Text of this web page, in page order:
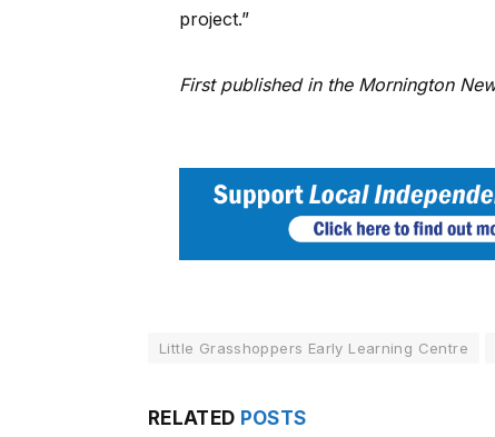
project.”
First published in the Mornington
Little Grasshoppers Early Learning Centre
RELATED POSTS